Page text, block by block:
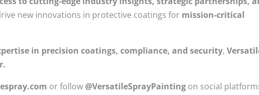
new innovations in protective coatings for mission-critical
in precision coatings, compliance, and security,
or follow @VersatileSprayPainting on social